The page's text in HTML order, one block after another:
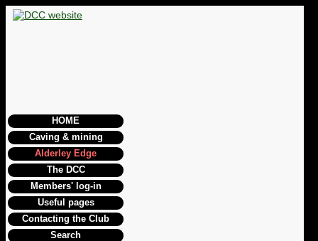
HOME
Caving & mining
Alderley Edge
The DCC
Members' log-in
Useful pages
Contacting the Club
Search